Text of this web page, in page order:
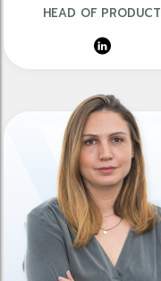
HEAD OF PRODUCT